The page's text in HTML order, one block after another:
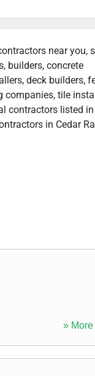
near you,
builders, concrete
deck builders,
companies, tile
contractors listed in
in Cedar
» More